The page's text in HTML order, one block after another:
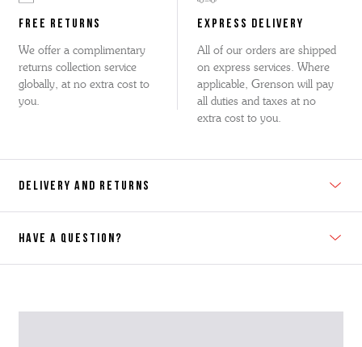
FREE RETURNS
We offer a complimentary
returns collection service
globally, at no extra cost to
you.
EXPRESS DELIVERY
All of our orders are shipped
on express services. Where
applicable, Grenson will pay
all duties and taxes at no
extra cost to you.
DELIVERY AND RETURNS
HAVE A QUESTION?